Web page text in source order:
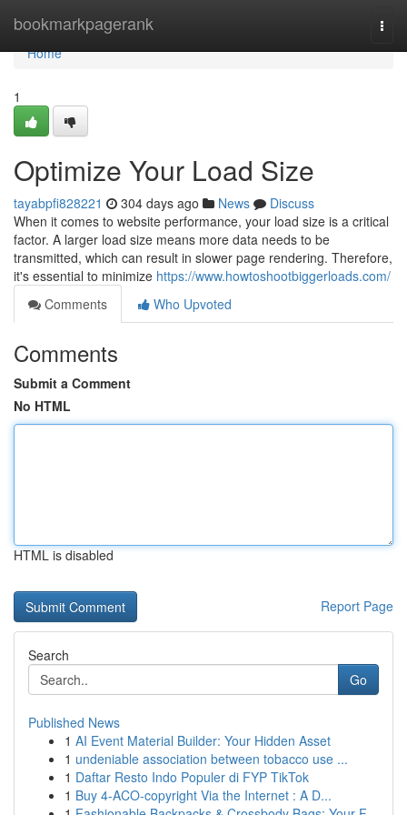
bookmarkpagerank
Home
Home
1
Optimize Your Load Size
tayabpfi828221 304 days ago News
Discuss
When it comes to website performance, your load size is a critical
factor. A larger load size means more data needs to be
transmitted, which can result in slower page rendering. Therefore,
it's essential to minimize https://www.howtoshootbiggerloads.com/
Comments
Who Upvoted
Comments
Submit a Comment
No HTML
HTML is disabled
Report Page
Search
Go
Published News
1 AI Event Material Builder: Your Hidden Asset
1 undeniable association between tobacco use ...
1 Daftar Resto Indo Populer di FYP TikTok
1 Buy 4-ACO-copyright Via the Internet : A D...